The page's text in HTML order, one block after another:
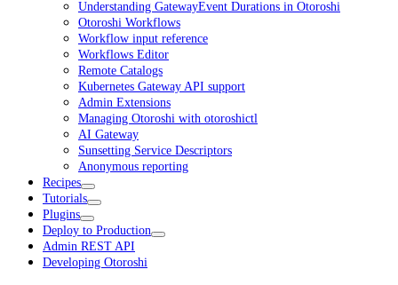
Understanding GatewayEvent Durations in Otoroshi
Otoroshi Workflows
Workflow input reference
Workflows Editor
Remote Catalogs
Kubernetes Gateway API support
Admin Extensions
Managing Otoroshi with otoroshictl
AI Gateway
Sunsetting Service Descriptors
Anonymous reporting
Recipes
Tutorials
Plugins
Deploy to Production
Admin REST API
Developing Otoroshi